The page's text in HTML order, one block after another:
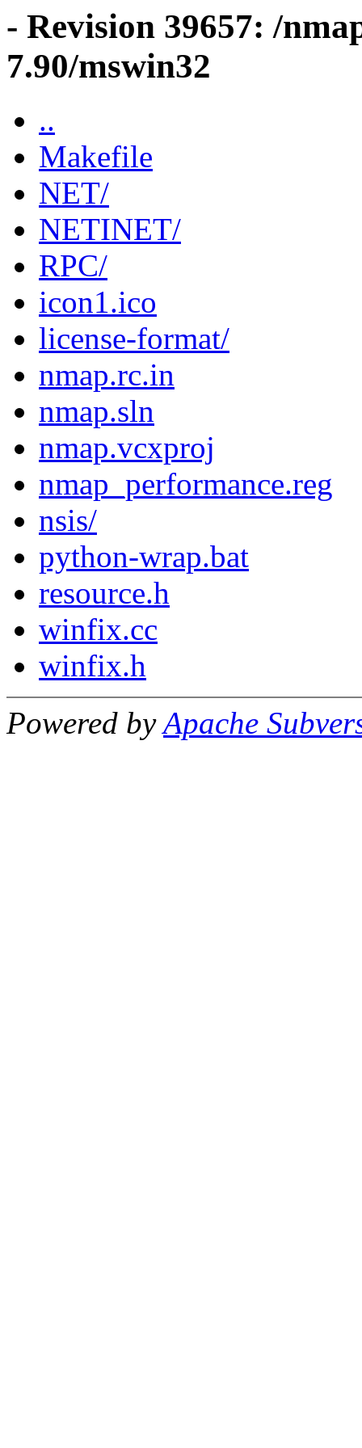
- Revision 39657: /
7.90/mswin32
..
Makefile
NET/
NETINET/
RPC/
icon1.ico
license-format/
nmap.rc.in
nmap.sln
nmap.vcxproj
nmap_performance.reg
nsis/
python-wrap.bat
resource.h
winfix.cc
winfix.h
Powered byApache